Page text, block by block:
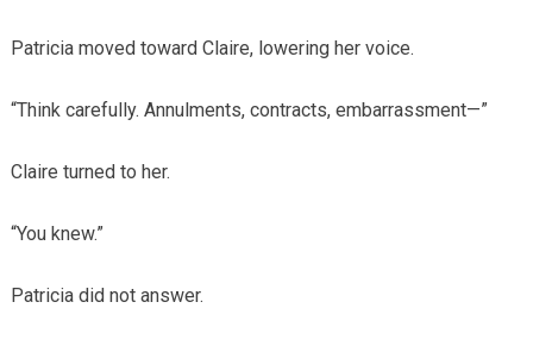
Patricia moved toward Claire, lowering her voice.
“Think carefully. Annulments, contracts, embarrassment—”
Claire turned to her.
“You knew.”
Patricia did not answer.